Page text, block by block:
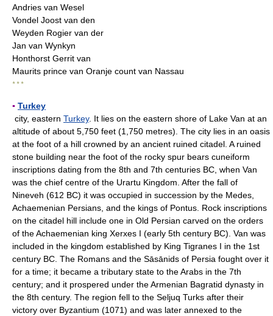
Andries van Wesel
Vondel Joost van den
Weyden Rogier van der
Jan van Wynkyn
Honthorst Gerrit van
Maurits prince van Oranje count van Nassau
* * *
▪ Turkey
city, eastern Turkey. It lies on the eastern shore of Lake Van at an
altitude of about 5,750 feet (1,750 metres). The city lies in an oasis
at the foot of a hill crowned by an ancient ruined citadel. A ruined
stone building near the foot of the rocky spur bears cuneiform
inscriptions dating from the 8th and 7th centuries BC, when Van
was the chief centre of the Urartu Kingdom. After the fall of
Nineveh (612 BC) it was occupied in succession by the Medes,
Achaemenian Persians, and the kings of Pontus. Rock inscriptions
on the citadel hill include one in Old Persian carved on the orders
of the Achaemenian king Xerxes I (early 5th century BC). Van was
included in the kingdom established by King Tigranes I in the 1st
century BC. The Romans and the Sāsānids of Persia fought over it
for a time; it became a tributary state to the Arabs in the 7th
century; and it prospered under the Armenian Bagratid dynasty in
the 8th century. The region fell to the Seljuq Turks after their
victory over Byzantium (1071) and was later annexed to the